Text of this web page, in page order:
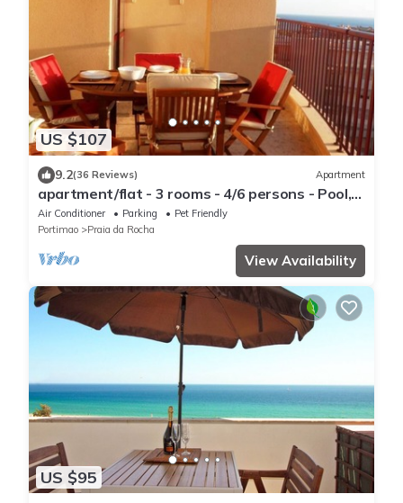
US $107
9.2(36 Reviews) Apartment
apartment/flat - 3 rooms - 4/6 persons - Pool,
beach, sun and fun on your doorstep
Air Conditioner Parking
Pet Friendly
Portimao
Praia da Rocha
View Availability
US $95